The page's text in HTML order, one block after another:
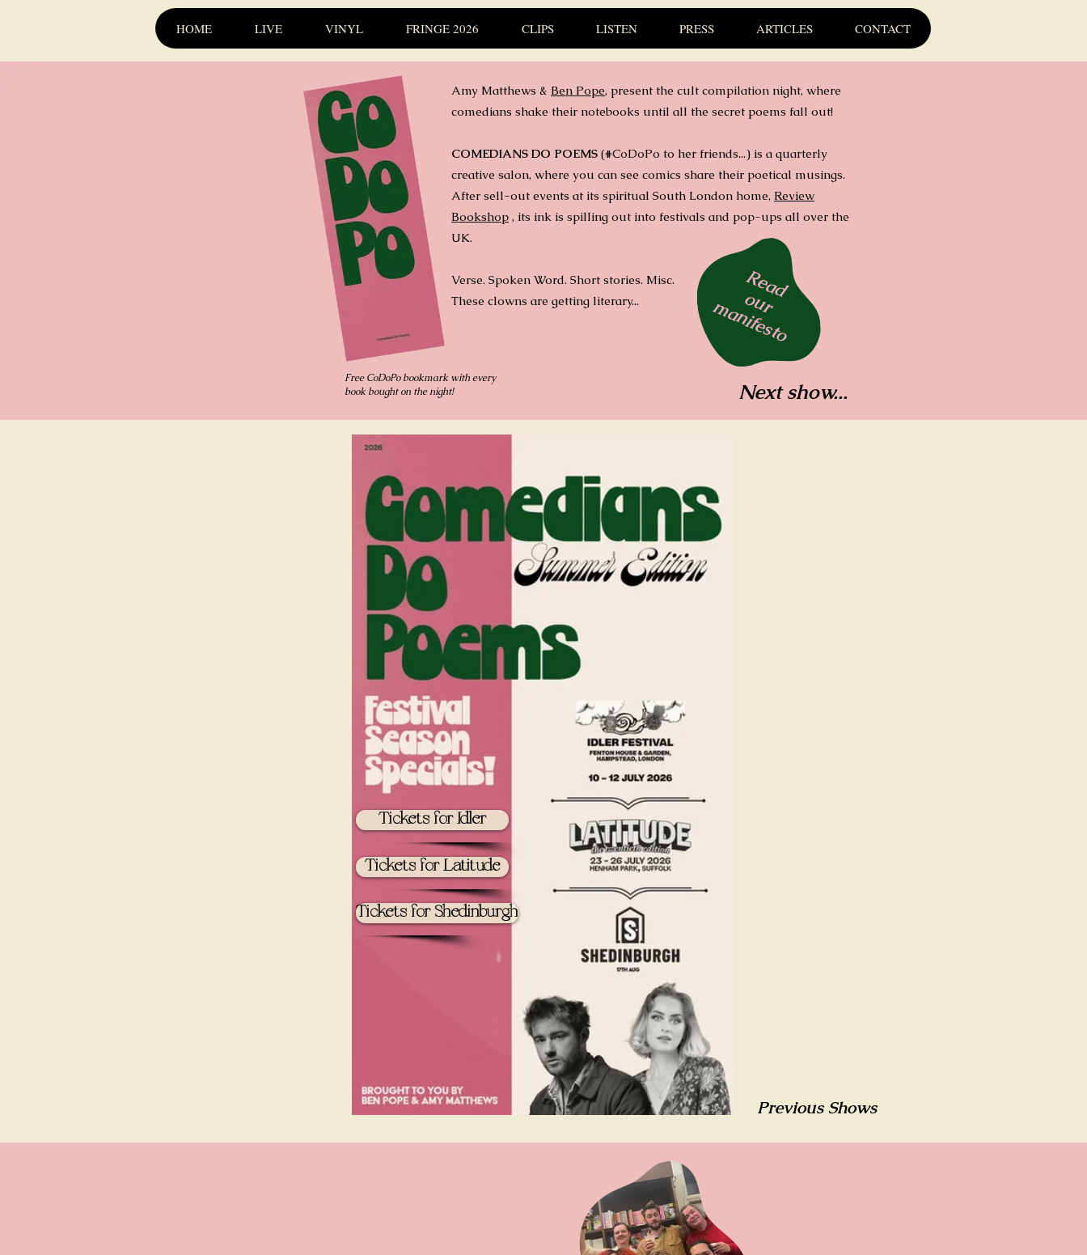
HOME LIVE VINYL FRINGE 2026 CLIPS LISTEN PRESS ARTICLES CONTACT
Amy Matthews & Ben Pope, present the cult compilation night, where
comedians shake their notebooks until all the secret poems fall out!
COMEDIANS DO POEMS (#CoDoPo to her friends...) is a quarterly
creative salon, where you can see comics share their poetical musings.
After sell-out events at its spiritual South London home, Review
Bookshop , its ink is spilling out into festivals and pop-ups all over the
UK.
Verse. Spoken Word. Short stories. Misc.
These clowns are getting literary...
Read
our
manifesto
Free CoDoPo bookmark with every
book bought on the night!
Next show...
Tickets for Idler
Tickets for Latitude
Tickets for Shedinburgh
Previous Shows